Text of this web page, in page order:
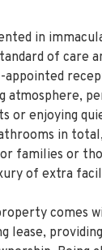
in
of care
appointed
atmosphere,
or enjoying
in
families or
of extra
comes
lease,